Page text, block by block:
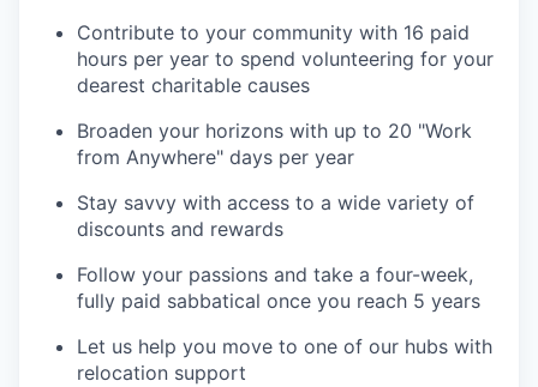
Contribute to your community with 16 paid
hours per year to spend volunteering for your
dearest charitable causes
Broaden your horizons with up to 20 "Work
from Anywhere" days per year
Stay savvy with access to a wide variety of
discounts and rewards
Follow your passions and take a four-week,
fully paid sabbatical once you reach 5 years
Let us help you move to one of our hubs with
relocation support